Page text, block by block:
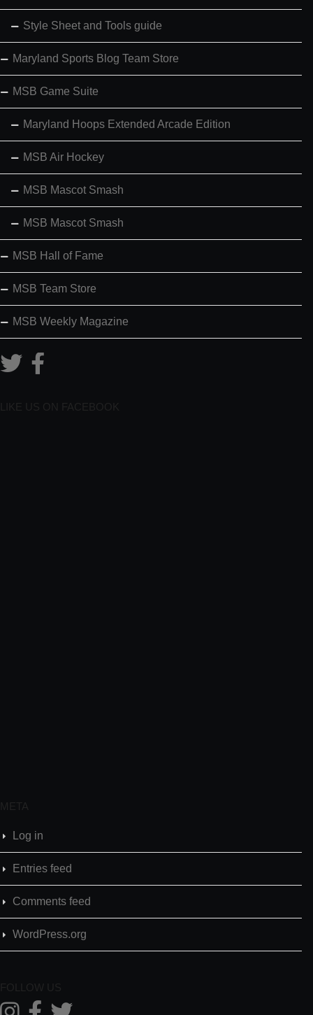
Style Sheet and Tools guide
Maryland Sports Blog Team Store
MSB Game Suite
Maryland Hoops Extended Arcade Edition
MSB Air Hockey
MSB Mascot Smash
MSB Mascot Smash
MSB Hall of Fame
MSB Team Store
MSB Weekly Magazine
LIKE US ON FACEBOOK
META
Log in
Entries feed
Comments feed
WordPress.org
FOLLOW US